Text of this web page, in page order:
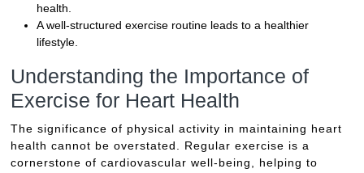
health.
A well-structured exercise routine leads to a healthier
lifestyle.
Understanding the Importance of
Exercise for Heart Health
The significance of physical activity in maintaining heart
health cannot be overstated. Regular exercise is a
cornerstone of cardiovascular well-being, helping to